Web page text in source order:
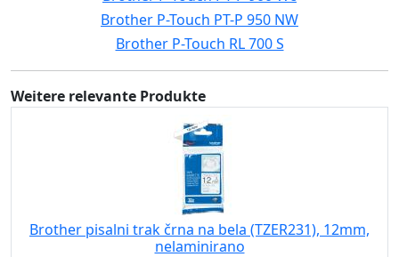
Brother P-Touch PT-P 950 NW
Brother P-Touch RL 700 S
Weitere relevante Produkte
Brother pisalni trak črna na bela (TZER231), 12mm,
nelaminirano